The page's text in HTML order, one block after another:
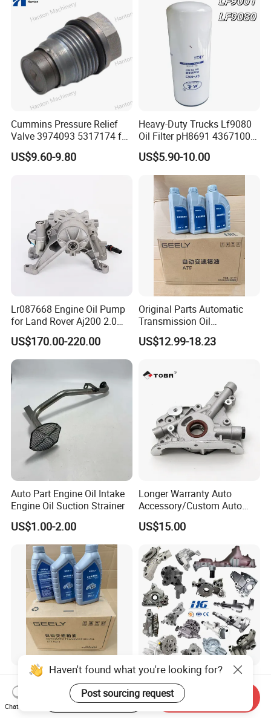
Cummins Pressure Relief
Valve 3974093 5317174 for
Engine ISF QSF ISB QSB
Series
US$9.60-9.80
Heavy-Duty Trucks Lf9080
Oil Filter pH8691 4367100
2882674 4331005
US$5.90-10.00
Lr087668 Engine Oil Pump
for Land Rover Aj200 2.0
Diesel
US$170.00-220.00
Original Parts Automatic
Transmission Oil
3063000305 of Geely
US$12.99-18.23
Auto Part Engine Oil Intake
Engine Oil Suction Strainer
US$1.00-2.00
Longer Warranty Auto
Accessory/Custom Auto
Accessories Parts/ Engine
Oil Pump For DAEWOO OEM
US$15.00
Original Parts Automatic
Transmission Oil
9020006900 of Geely
US$12.99-18.23
Wholesale Auto Parts
Engine Oil Pump for Toyota
Mitsubishi Nissan Isuzu
Hyundai Opel Peugeot
US$8.00-20.00
Haven't found what you're looking for?
Post sourcing request
Chat Now
Start Order on App Send Inquiry